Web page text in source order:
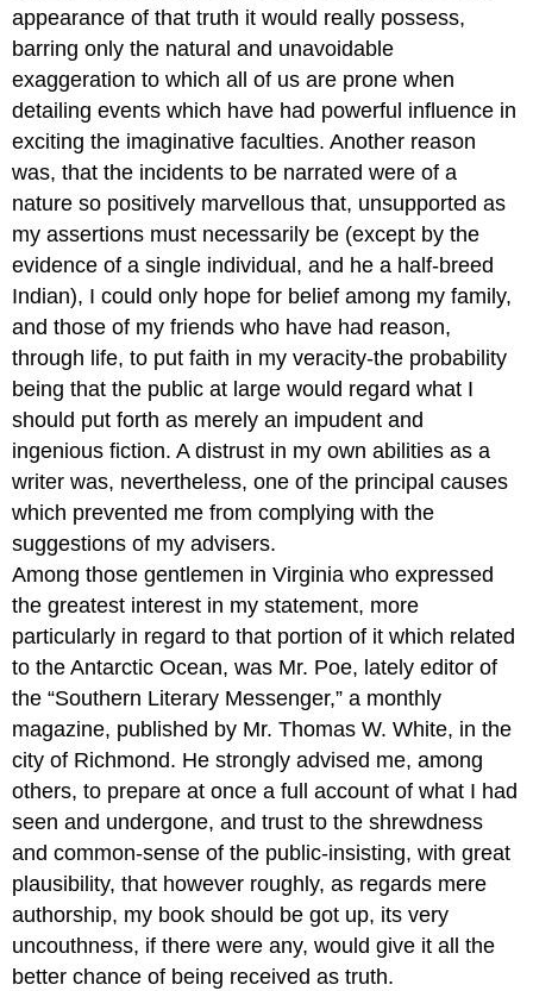
appearance of that truth it would really possess,
barring only the natural and unavoidable
exaggeration to which all of us are prone when
detailing events which have had powerful influence in
exciting the imaginative faculties. Another reason
was, that the incidents to be narrated were of a
nature so positively marvellous that, unsupported as
my assertions must necessarily be (except by the
evidence of a single individual, and he a half-breed
Indian), I could only hope for belief among my family,
and those of my friends who have had reason,
through life, to put faith in my veracity-the probability
being that the public at large would regard what I
should put forth as merely an impudent and
ingenious fiction. A distrust in my own abilities as a
writer was, nevertheless, one of the principal causes
which prevented me from complying with the
suggestions of my advisers.
Among those gentlemen in Virginia who expressed
the greatest interest in my statement, more
particularly in regard to that portion of it which related
to the Antarctic Ocean, was Mr. Poe, lately editor of
the “Southern Literary Messenger,” a monthly
magazine, published by Mr. Thomas W. White, in the
city of Richmond. He strongly advised me, among
others, to prepare at once a full account of what I had
seen and undergone, and trust to the shrewdness
and common-sense of the public-insisting, with great
plausibility, that however roughly, as regards mere
authorship, my book should be got up, its very
uncouthness, if there were any, would give it all the
better chance of being received as truth.